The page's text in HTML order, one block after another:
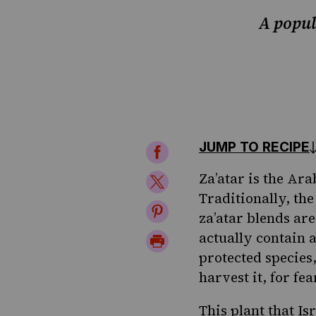
A
Share
on
Facebook
Share
on
Twitter
Share
on
Pinterest
Print
JUMP TO RECIPE
Za’atar is the
Traditionally, the
za’atar blends
actually contain
protected
harvest it, for
This plant that